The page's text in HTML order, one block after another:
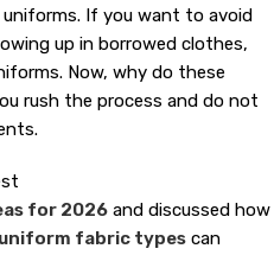
If you want to avoid
up in borrowed clothes,
Now, why do these
rush the process and do not
for 2026 and discussed how
fabric types can